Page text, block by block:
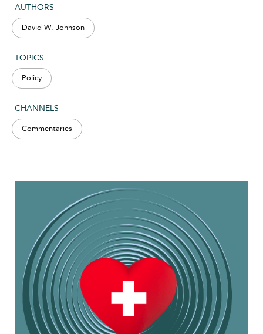
AUTHORS
David W. Johnson
TOPICS
Policy
CHANNELS
Commentaries